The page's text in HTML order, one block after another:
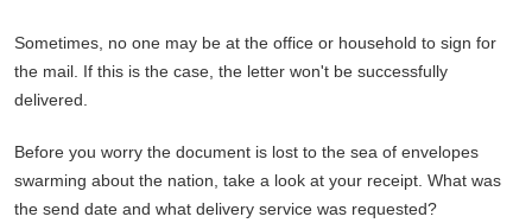
Sometimes, no one may be at the office or household to sign for
the mail. If this is the case, the letter won't be successfully
delivered.
Before you worry the document is lost to the sea of envelopes
swarming about the nation, take a look at your receipt. What was
the send date and what delivery service was requested?